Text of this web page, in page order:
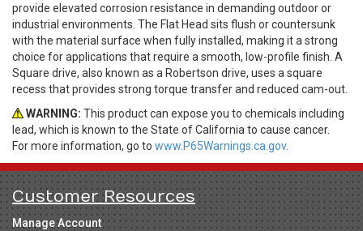
provide elevated corrosion resistance in demanding outdoor or
industrial environments. The Flat Head sits flush or countersunk
with the material surface when fully installed, making it a strong
choice for applications that require a smooth, low-profile finish. A
Square drive, also known as a Robertson drive, uses a square
recess that provides strong torque transfer and reduced cam-out.
WARNING: This product can expose you to chemicals including
lead, which is known to the State of California to cause cancer.
For more information, go to www.P65Warnings.ca.gov.
Customer Resources
Manage Account